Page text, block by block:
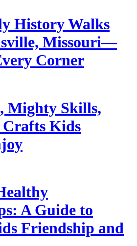
History Walks
Missouri—
Corner
Mighty Skills,
Kids
A Guide to
Friendship and